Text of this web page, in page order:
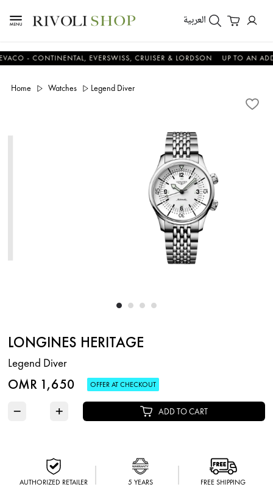
العربية
CONTINENTAL, EVERSWISS, CRUISER & LORDSON UP TO AN
Home Watches Legend Diver
LONGINES HERITAGE
Legend Diver
OMR 1,650 OFFER AT CHECKOUT
− + ADD TO CART
AUTHORIZED RETAILER 5 YEARS FREE SHIPPING